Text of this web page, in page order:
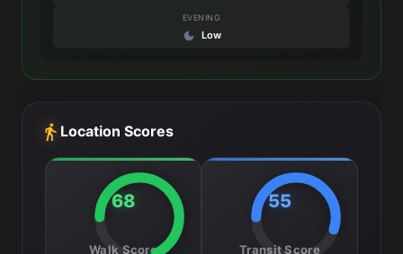
EVENING
Low
Location Scores
68
Walk Score
55
Transit Score